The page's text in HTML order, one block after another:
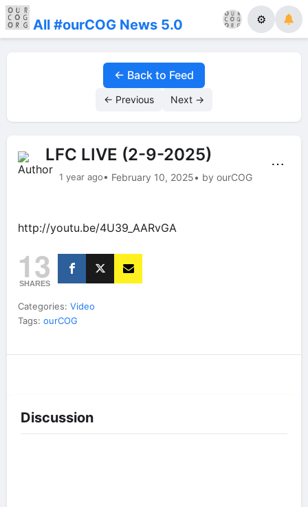
All #ourCOG News 5.0 ⚙
← Back to Feed
← Previous Next →
LFC LIVE (2-9-2025)
1 year ago• February 10, 2025• by ourCOG
⋯
http://youtu.be/4U39_AARvGA
13
SHARES
Categories: Video
Tags: ourCOG
Discussion